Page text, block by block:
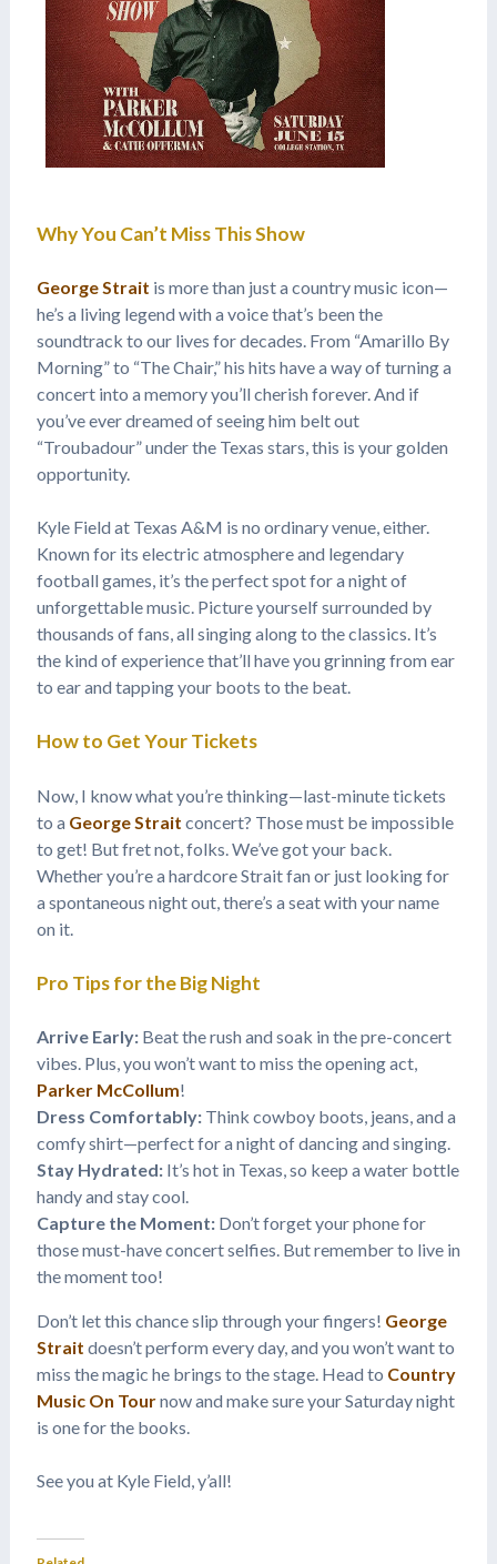
Why You Can’t Miss This Show
George Strait is more than just a country music icon—
he’s a living legend with a voice that’s been the
soundtrack to our lives for decades. From “Amarillo By
Morning” to “The Chair,” his hits have a way of turning a
concert into a memory you’ll cherish forever. And if
you’ve ever dreamed of seeing him belt out
“Troubadour” under the Texas stars, this is your golden
opportunity.
Kyle Field at Texas A&M is no ordinary venue, either.
Known for its electric atmosphere and legendary
football games, it’s the perfect spot for a night of
unforgettable music. Picture yourself surrounded by
thousands of fans, all singing along to the classics. It’s
the kind of experience that’ll have you grinning from ear
to ear and tapping your boots to the beat.
How to Get Your Tickets
Now, I know what you’re thinking—last-minute tickets
to a George Strait concert? Those must be impossible
to get! But fret not, folks. We’ve got your back.
Whether you’re a hardcore Strait fan or just looking for
a spontaneous night out, there’s a seat with your name
on it.
Pro Tips for the Big Night
Arrive Early:Beat the rush and soak in the pre-concert
vibes. Plus, you won’t want to miss the opening act,
Parker McCollum!
Dress Comfortably:Think cowboy boots, jeans, and a
comfy shirt—perfect for a night of dancing and singing.
Stay Hydrated:It’s hot in Texas, so keep a water bottle
handy and stay cool.
Capture the Moment:Don’t forget your phone for
those must-have concert selfies. But remember to live in
the moment too!
Don’t let this chance slip through your fingers! George
Strait doesn’t perform every day, and you won’t want to
miss the magic he brings to the stage. Head to Country
Music On Tournow and make sure your Saturday night
is one for the books.
See you at Kyle Field, y’all!